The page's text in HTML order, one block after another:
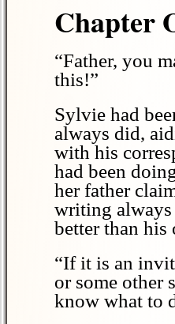
Chapter
“Father, you
this!”
Sylvie had
always did,
with his
had been
her father
writing
better than his
“If it is an
or some other
know what to